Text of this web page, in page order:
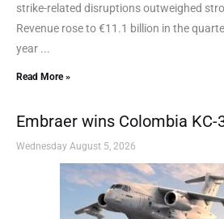
strike-related disruptions outweighed
Revenue rose to €11.1 billion in the
year ...
Read More »
Embraer wins Colombia KC-
Wednesday August 5, 2026